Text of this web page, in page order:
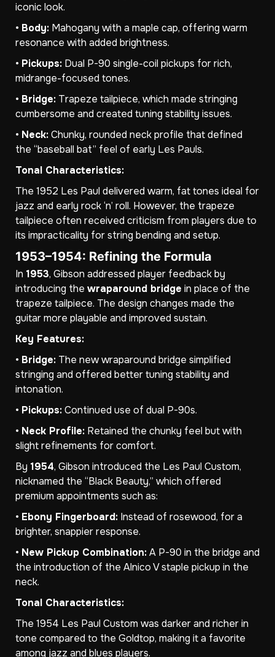
iconic look.
• Body: Mahogany with a maple cap, offering warm
resonance with added brightness.
• Pickups: Dual P-90 single-coil pickups for rich,
midrange-focused tones.
• Bridge: Trapeze tailpiece, which made stringing
cumbersome and created tuning stability issues.
• Neck:Chunky, rounded neck profile that defined
the “baseball bat” feel of early Les Pauls.
Tonal Characteristics:
The 1952 Les Paul delivered warm, fat tones ideal for
jazz and early rock ‘n’ roll. However, the trapeze
tailpiece often received criticism from players due to
its impracticality for string bending and setup.
1953–1954: Refining the Formula
In 1953, Gibson addressed player feedback by
introducing the wraparound bridge in place of the
trapeze tailpiece. The design changes made the
guitar more playable and improved sustain.
Key Features:
• Bridge: The new wraparound bridge simplified
stringing and offered better tuning stability and
intonation.
• Pickups:Continued use of dual P-90s.
• Neck Profile: Retained the chunky feel but with
slight refinements for comfort.
By 1954, Gibson introduced the Les Paul Custom,
nicknamed the “Black Beauty,” which offered
premium appointments such as:
• Ebony Fingerboard: Instead of rosewood, for a
brighter, snappier response.
• New Pickup Combination:A P-90 in the bridge and
the introduction of the Alnico V staple pickup in the
neck.
Tonal Characteristics:
The 1954 Les Paul Custom was darker and richer in
tone compared to the Goldtop, making it a favorite
among jazz and blues players.